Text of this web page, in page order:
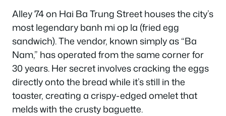
Alley 74 on Hai Ba Trung Street houses the city’s
most legendary banh mi op la (fried egg
sandwich). The vendor, known simply as “Ba
Nam,” has operated from the same corner for
30 years. Her secret involves cracking the eggs
directly onto the bread while it’s still in the
toaster, creating a crispy-edged omelet that
melds with the crusty baguette.